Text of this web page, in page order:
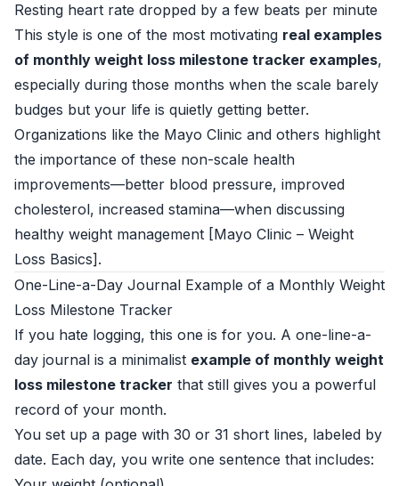
Resting heart rate dropped by a few beats per minute
This style is one of the most motivating real examples
of monthly weight loss milestone tracker examples,
especially during those months when the scale barely
budges but your life is quietly getting better.
Organizations like the Mayo Clinic and others highlight
the importance of these non-scale health
improvements—better blood pressure, improved
cholesterol, increased stamina—when discussing
healthy weight management [Mayo Clinic – Weight
Loss Basics].
One-Line-a-Day Journal Example of a Monthly Weight
Loss Milestone Tracker
If you hate logging, this one is for you. A one-line-a-
day journal is a minimalist example of monthly weight
loss milestone tracker that still gives you a powerful
record of your month.
You set up a page with 30 or 31 short lines, labeled by
date. Each day, you write one sentence that includes: